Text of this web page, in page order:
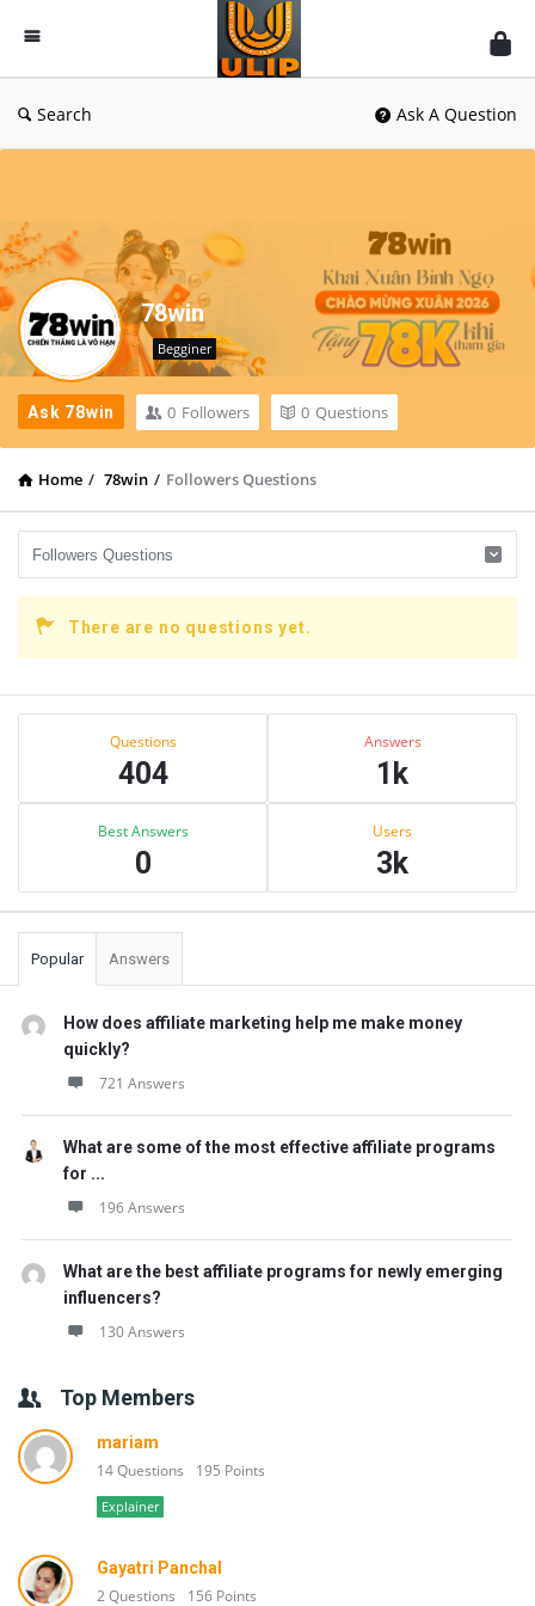
UlipIndia
Discussion
Forum
Search Ask A Question
78win
Begginer
Ask 78win 0 Followers 0 Questions
Home / 78win / Followers Questions
There are no questions yet.
Sidebar
Questions
404
Answers
1k
Best Answers
0
Users
3k
Popular Answers
How does affiliate marketing help me make money
quickly?
721 Answers
What are some of the most effective affiliate programs
for ...
196 Answers
What are the best affiliate programs for newly emerging
influencers?
130 Answers
Top Members
mariam
14 Questions 195 Points
Explainer
Gayatri Panchal
2 Questions 156 Points